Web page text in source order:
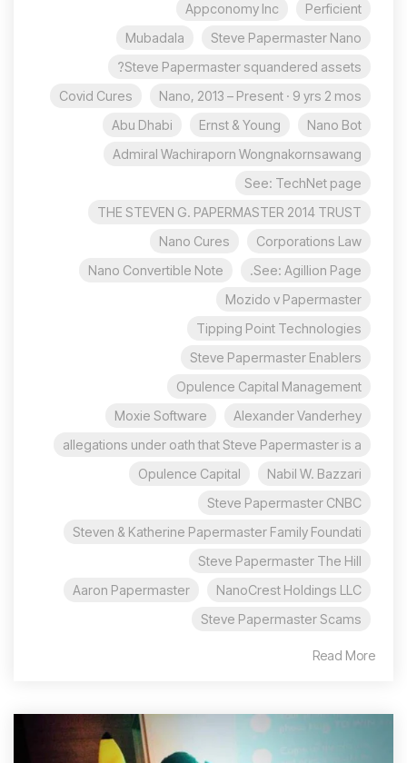
Perficient
Appconomy Inc
Steve Papermaster Nano
Mubadala
Steve Papermaster squandered assets?
Nano, 2013 – Present · 9 yrs 2 mos
Covid Cures
Nano Bot
Ernst & Young
Abu Dhabi
Admiral Wachiraporn Wongnakornsawang
See: TechNet page
THE STEVEN G. PAPERMASTER 2014 TRUST
Corporations Law
Nano Cures
See: Agillion Page.
Nano Convertible Note
Mozido v Papermaster
Tipping Point Technologies
Steve Papermaster Enablers
Opulence Capital Management
Alexander Vanderhey
Moxie Software
allegations under oath that Steve Papermaster is a
Nabil W. Bazzari
Opulence Capital
Steve Papermaster CNBC
Steven & Katherine Papermaster Family Foundati
Steve Papermaster The Hill
NanoCrest Holdings LLC
Aaron Papermaster
Steve Papermaster Scams
Read More